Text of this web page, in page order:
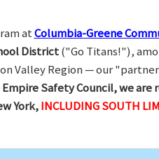
atColumbia-Greene
District("Go Titans!"),
Valley Region — our
Safety Council, we are
York,INCLUDING SOUTH